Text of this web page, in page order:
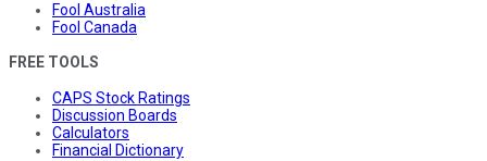
Fool Australia
Fool Canada
FREE TOOLS
CAPS Stock Ratings
Discussion Boards
Calculators
Financial Dictionary